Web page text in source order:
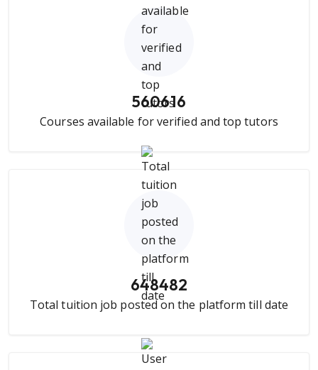
560616
Courses available for verified and top tutors
648482
Total tuition job posted on the platform till date